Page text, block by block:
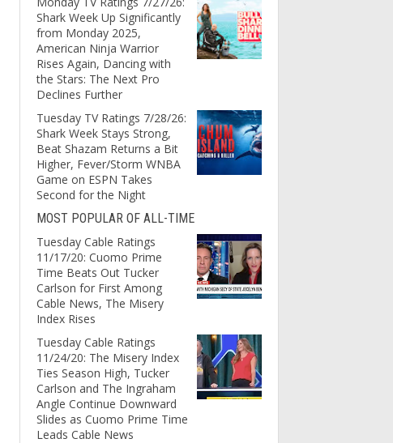
Shark Week Up Significantly
from Monday 2025,
American Ninja Warrior
Rises Again, Dancing with
the Stars: The Next Pro
Declines Further
Tuesday TV Ratings 7/28/26:
Shark Week Stays Strong,
Beat Shazam Returns a Bit
Higher, Fever/Storm WNBA
Game on ESPN Takes
Second for the Night
MOST POPULAR OF ALL-TIME
Tuesday Cable Ratings
11/17/20: Cuomo Prime
Time Beats Out Tucker
Carlson for First Among
Cable News, The Misery
Index Rises
Tuesday Cable Ratings
11/24/20: The Misery Index
Ties Season High, Tucker
Carlson and The Ingraham
Angle Continue Downward
Slides as Cuomo Prime Time
Leads Cable News